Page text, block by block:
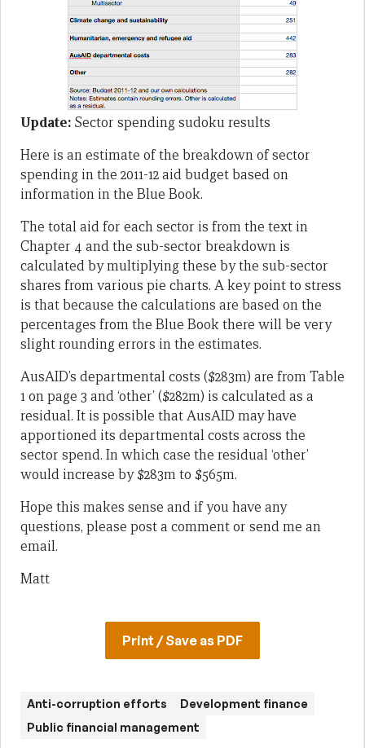
Update: Sector spending sudoku results
Here is an estimate of the breakdown of sector
spending in the 2011-12 aid budget based on
information in the Blue Book.
The total aid for each sector is from the text in
Chapter 4 and the sub-sector breakdown is
calculated by multiplying these by the sub-sector
shares from various pie charts. A key point to stress
is that because the calculations are based on the
percentages from the Blue Book there will be very
slight rounding errors in the estimates.
AusAID’s departmental costs ($283m) are from Table
1 on page 3 and ‘other’ ($282m) is calculated as a
residual. It is possible that AusAID may have
apportioned its departmental costs across the
sector spend. In which case the residual ‘other’
would increase by $283m to $565m.
Hope this makes sense and if you have any
questions, please post a comment or send me an
email.
Matt
Print / Save as PDF
Anti-corruption efforts
Development finance
Public financial management